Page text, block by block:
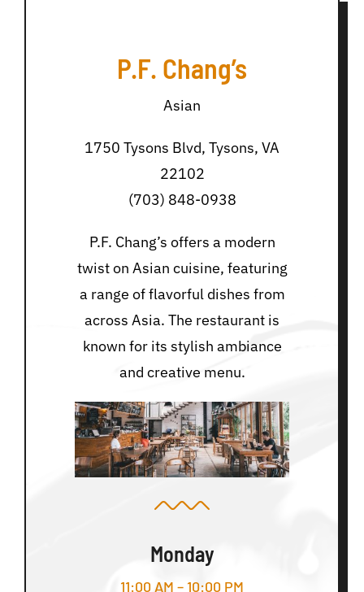
P.F. Chang’s
Asian
1750 Tysons Blvd, Tysons, VA
22102
(703) 848-0938
P.F. Chang’s offers a modern
twist on Asian cuisine, featuring
a range of flavorful dishes from
across Asia. The restaurant is
known for its stylish ambiance
and creative menu.
Monday
11:00 AM – 10:00 PM